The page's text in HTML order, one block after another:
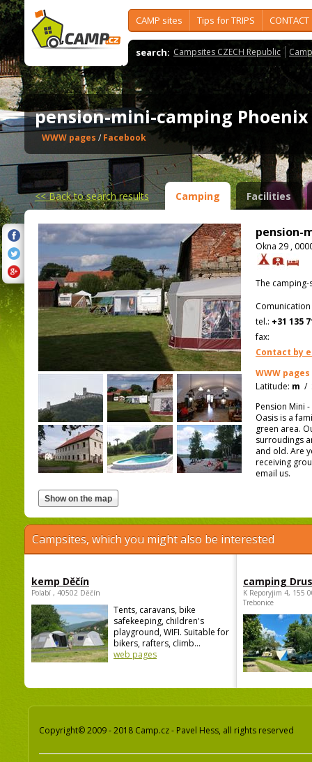
CAMP sites Tips for TRIPS CONTACT
search: Campsites CZECH Republic
pension-mini-camping
WWW pages / Facebook
<<Back to search results Camping Facilities
pension-
Okna 29 ,
The
tel.: +31 135
fax:
Contact by
WWW pages
Latitude: m /
Pension Mini
Oasis is a
green area.
surroudings
and old. Are
receiving
email us.
Campsites, which you might also be interested
kemp Děčín
Polabí , 40502 Děčín
Tents, caravans, bike
safekeeping, children's
playground, WIFI. Suitable for
bikers, rafters, climb...
web pages
camping
K Reporyjim 4, 155
Trebonice
Copyright© 2009 - 2018 Camp.cz - Pavel Hess, all rights reserved